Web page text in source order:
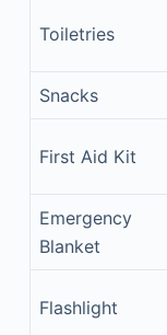
Toiletries
Snacks
First Aid Kit
Emergency
Blanket
Flashlight